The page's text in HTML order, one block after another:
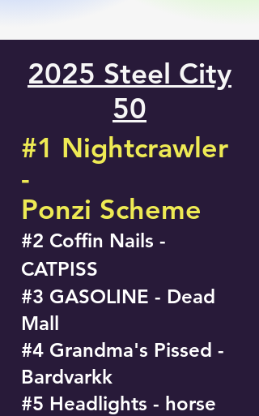
2025 Steel City
50
#1 Nightcrawler
-
Ponzi Scheme
#2 Coffin Nails -
CATPISS
#3 GASOLINE - Dead
Mall
#4 Grandma's Pissed -
Bardvarkk
#5 Headlights - horse